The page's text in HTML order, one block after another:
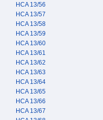
HCA 13/56
HCA 13/57
HCA 13/58
HCA 13/59
HCA 13/60
HCA 13/61
HCA 13/62
HCA 13/63
HCA 13/64
HCA 13/65
HCA 13/66
HCA 13/67